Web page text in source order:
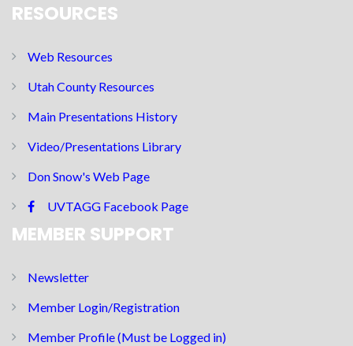
RESOURCES
Web Resources
Utah County Resources
Main Presentations History
Video/Presentations Library
Don Snow's Web Page
UVTAGG Facebook Page
MEMBER SUPPORT
Newsletter
Member Login/Registration
Member Profile (Must be Logged in)